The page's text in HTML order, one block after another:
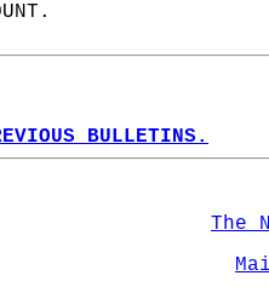
BULLETINS.
The